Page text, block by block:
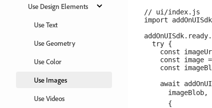
Use Design Elements
Use Text
Use Geometry
Use Color
Use Images
Use Videos
// ui/index.js
import
  try {
const
const image
const
await
imageBlob,
      {